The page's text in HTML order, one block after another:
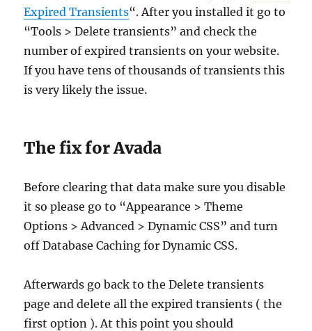
Expired Transients“. After you installed it go to
“Tools > Delete transients” and check the
number of expired transients on your website.
If you have tens of thousands of transients this
is very likely the issue.
The fix for Avada
Before clearing that data make sure you disable
it so please go to “Appearance > Theme
Options > Advanced > Dynamic CSS” and turn
off Database Caching for Dynamic CSS.
Afterwards go back to the Delete transients
page and delete all the expired transients ( the
first option ). At this point you should